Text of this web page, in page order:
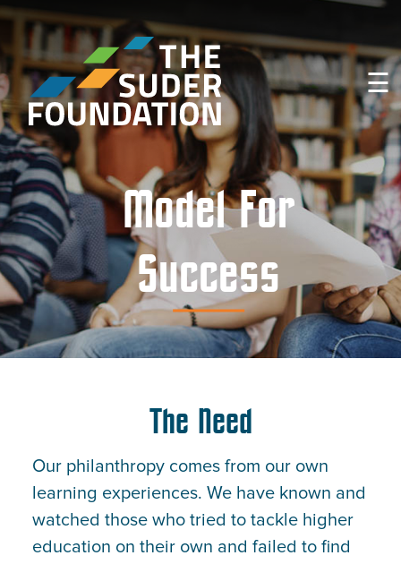
☰
Model For
Success
The Need
Our philanthropy comes from our own
learning experiences. We have known and
watched those who tried to tackle higher
education on their own and failed to find